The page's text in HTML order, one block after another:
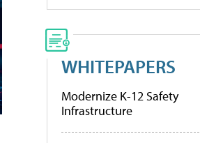
WHITEPAPERS
Modernize K-12 Safety
Infrastructure